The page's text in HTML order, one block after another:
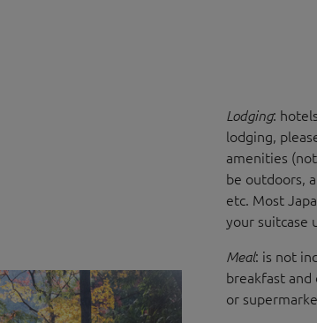
Lodging:
lodging,
amenities
be outdoors,
etc. Most
your suitcase
Meal: is not
breakfast
or